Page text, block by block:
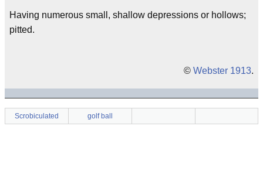
Having numerous small, shallow depressions or hollows;
pitted.
© Webster 1913.
Scrobiculated golf ball